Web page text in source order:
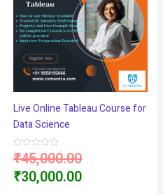
Live Online Tableau Course for
Data Science
Rated
0
out
of
₹45,000.00Original
price
₹30,000.00Current